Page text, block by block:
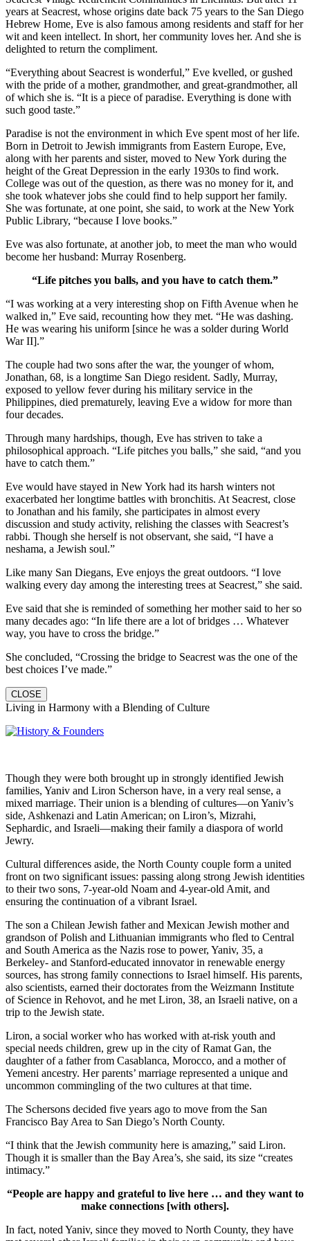
years at Seacrest, whose origins date back 75 years to the San Diego
Hebrew Home, Eve is also famous among residents and staff for her
wit and keen intellect. In short, her community loves her. And she is
delighted to return the compliment.
“Everything about Seacrest is wonderful,” Eve kvelled, or gushed
with the pride of a mother, grandmother, and great-grandmother, all
of which she is. “It is a piece of paradise. Everything is done with
such good taste.”
Paradise is not the environment in which Eve spent most of her life.
Born in Detroit to Jewish immigrants from Eastern Europe, Eve,
along with her parents and sister, moved to New York during the
height of the Great Depression in the early 1930s to find work.
College was out of the question, as there was no money for it, and
she took whatever jobs she could find to help support her family.
She was fortunate, at one point, she said, to work at the New York
Public Library, “because I love books.”
Eve was also fortunate, at another job, to meet the man who would
become her husband: Murray Rosenberg.
“Life pitches you balls, and you have to catch them.”
“I was working at a very interesting shop on Fifth Avenue when he
walked in,” Eve said, recounting how they met. “He was dashing.
He was wearing his uniform [since he was a solder during World
War II].”
The couple had two sons after the war, the younger of whom,
Jonathan, 68, is a longtime San Diego resident. Sadly, Murray,
exposed to yellow fever during his military service in the
Philippines, died prematurely, leaving Eve a widow for more than
four decades.
Through many hardships, though, Eve has striven to take a
philosophical approach. “Life pitches you balls,” she said, “and you
have to catch them.”
Eve would have stayed in New York had its harsh winters not
exacerbated her longtime battles with bronchitis. At Seacrest, close
to Jonathan and his family, she participates in almost every
discussion and study activity, relishing the classes with Seacrest’s
rabbi. Though she herself is not observant, she said, “I have a
neshama, a Jewish soul.”
Like many San Diegans, Eve enjoys the great outdoors. “I love
walking every day among the interesting trees at Seacrest,” she said.
Eve said that she is reminded of something her mother said to her so
many decades ago: “In life there are a lot of bridges … Whatever
way, you have to cross the bridge.”
She concluded, “Crossing the bridge to Seacrest was the one of the
best choices I’ve made.”
CLOSE
Living in Harmony with a Blending of Culture
Though they were both brought up in strongly identified Jewish
families, Yaniv and Liron Scherson have, in a very real sense, a
mixed marriage. Their union is a blending of cultures—on Yaniv’s
side, Ashkenazi and Latin American; on Liron’s, Mizrahi,
Sephardic, and Israeli—making their family a diaspora of world
Jewry.
Cultural differences aside, the North County couple form a united
front on two significant issues: passing along strong Jewish identities
to their two sons, 7-year-old Noam and 4-year-old Amit, and
ensuring the continuation of a vibrant Israel.
The son a Chilean Jewish father and Mexican Jewish mother and
grandson of Polish and Lithuanian immigrants who fled to Central
and South America as the Nazis rose to power, Yaniv, 35, a
Berkeley- and Stanford-educated innovator in renewable energy
sources, has strong family connections to Israel himself. His parents,
also scientists, earned their doctorates from the Weizmann Institute
of Science in Rehovot, and he met Liron, 38, an Israeli native, on a
trip to the Jewish state.
Liron, a social worker who has worked with at-risk youth and
special needs children, grew up in the city of Ramat Gan, the
daughter of a father from Casablanca, Morocco, and a mother of
Yemeni ancestry. Her parents’ marriage represented a unique and
uncommon commingling of the two cultures at that time.
The Schersons decided five years ago to move from the San
Francisco Bay Area to San Diego’s North County.
“I think that the Jewish community here is amazing,” said Liron.
Though it is smaller than the Bay Area’s, she said, its size “creates
intimacy.”
“People are happy and grateful to live here … and they want to
make connections [with others].
In fact, noted Yaniv, since they moved to North County, they have